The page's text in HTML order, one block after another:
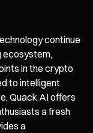
continue
ecosystem,
in the crypto
to intelligent
Quack AI offers
a fresh
a